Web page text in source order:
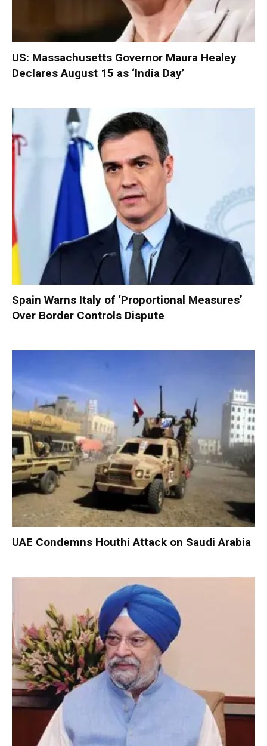
US: Massachusetts Governor Maura Healey
Declares August 15 as ‘India Day’
Spain Warns Italy of ‘Proportional Measures’
Over Border Controls Dispute
UAE Condemns Houthi Attack on Saudi Arabia